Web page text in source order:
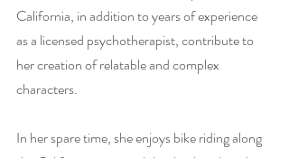
California, in addition to years of experience
as a licensed psychotherapist, contribute to
her creation of relatable and complex
characters.
In her spare time, she enjoys bike riding along